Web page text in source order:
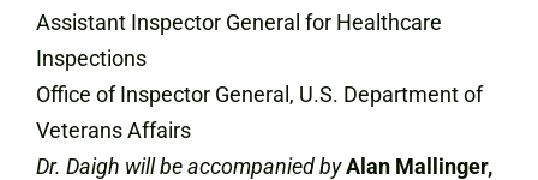
Assistant Inspector General for Healthcare
Inspections
Office of Inspector General, U.S. Department of
Veterans Affairs
Dr. Daigh will be accompanied byAlan Mallinger,